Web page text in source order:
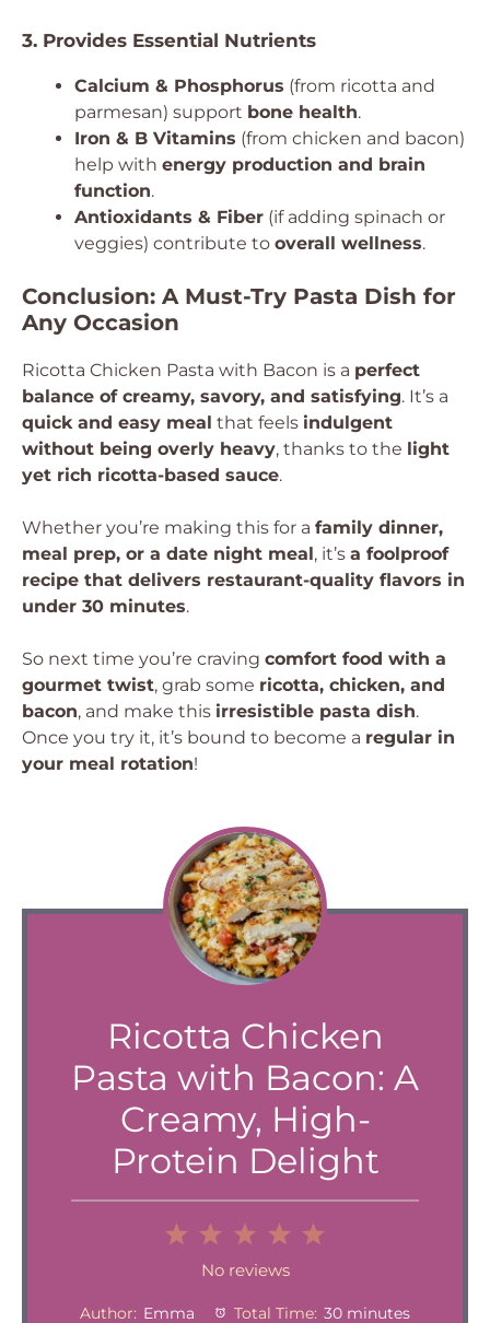
3. Provides Essential Nutrients
Calcium & Phosphorus (from ricotta and
parmesan) support bone health.
Iron & B Vitamins (from chicken and bacon)
help with energy production and brain
function.
Antioxidants & Fiber (if adding spinach or
veggies) contribute to overall wellness.
Conclusion: A Must-Try Pasta Dish for
Any Occasion
Ricotta Chicken Pasta with Bacon is a perfect
balance of creamy, savory, and satisfying. It’s a
quick and easy meal that feels indulgent
without being overly heavy, thanks to the light
yet rich ricotta-based sauce.
Whether you’re making this for a family dinner,
meal prep, or a date night meal, it’s a foolproof
recipe that delivers restaurant-quality flavors in
under 30 minutes.
So next time you’re craving comfort food with a
gourmet twist, grab some ricotta, chicken, and
bacon, and make this irresistible pasta dish.
Once you try it, it’s bound to become a regular in
your meal rotation!
Ricotta Chicken
Pasta with Bacon: A
Creamy, High-
Protein Delight
4
Stars
Stars
Stars
1
Star
No reviews
Author: Emma Total Time: 30 minutes